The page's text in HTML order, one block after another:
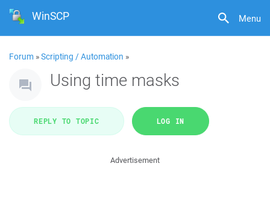
Menu
WinSCP
Forum »Scripting / Automation »
Using time masks
REPLY TO TOPIC LOG IN
Advertisement